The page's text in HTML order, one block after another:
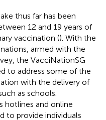
thus far has been
12 and 19 years of
vaccination (). With the
armed with the
the VacciNationSG
to address some of the
with the delivery of
as schools.
hotlines and online
to provide individuals